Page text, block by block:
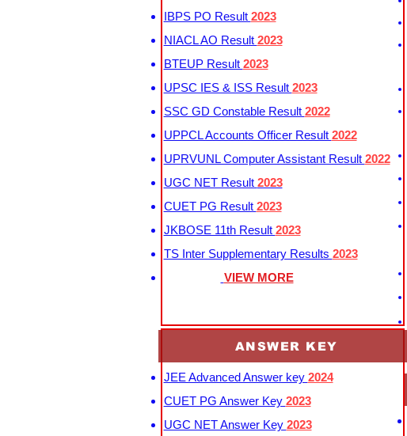
IBPS PO Result 2023
NIACL AO Result 2023
BTEUP Result 2023
UPSC IES & ISS Result 2023
SSC GD Constable Result 2022
UPPCL Accounts Officer Result 2022
UPRVUNL Computer Assistant Result 2022
UGC NET Result 2023
CUET PG Result 2023
JKBOSE 11th Result 2023
TS Inter Supplementary Results 2023
VIEW MORE
ANSWER KEY
JEE Advanced Answer key 2024
CUET PG Answer Key 2023
UGC NET Answer Key 2023